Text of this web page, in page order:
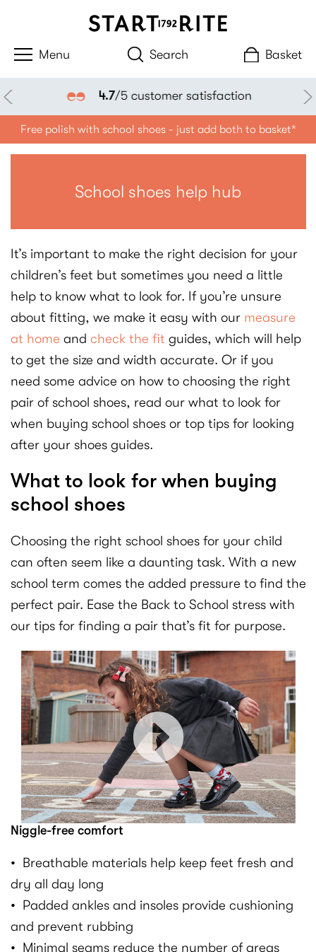
Search Basket
4.7/5 customer satisfaction
Free polish with school shoes - just add both to basket*
School shoes help hub
It’s important to make the right decision for your
children’s feet but sometimes you need a little
help to know what to look for. If you’re unsure
about fitting, we make it easy with our measure
at home and check the fit guides, which will help
to get the size and width accurate. Or if you
need some advice on how to choosing the right
pair of school shoes, read our what to look for
when buying school shoes or top tips for looking
after your shoes guides.
What to look for when buying
school shoes
Choosing the right school shoes for your child
can often seem like a daunting task. With a new
school term comes the added pressure to find the
perfect pair. Ease the Back to School stress with
our tips for finding a pair that’s fit for purpose.
Niggle-free comfort
• Breathable materials help keep feet fresh and
dry all day long
• Padded ankles and insoles provide cushioning
and prevent rubbing
• Minimal seams reduce the number of areas